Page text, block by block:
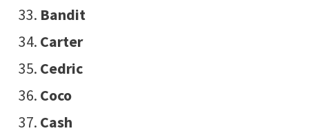
Bandit
Carter
Cedric
Coco
Cash